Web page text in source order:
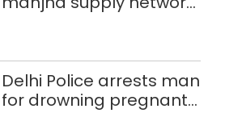
372 reels
Delhi Police arrests man
for drowning pregnant